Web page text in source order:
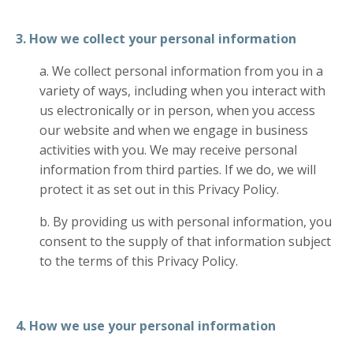
3. How we collect your personal information
a. We collect personal information from you in a
variety of ways, including when you interact with
us electronically or in person, when you access
our website and when we engage in business
activities with you. We may receive personal
information from third parties. If we do, we will
protect it as set out in this Privacy Policy.
b. By providing us with personal information, you
consent to the supply of that information subject
to the terms of this Privacy Policy.
4. How we use your personal information